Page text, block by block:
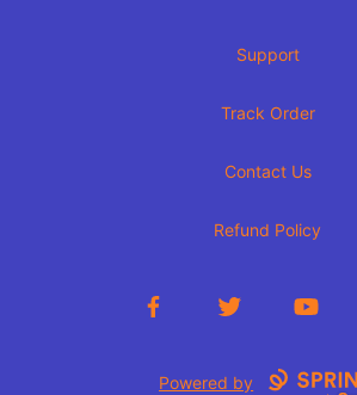
Support
Track Order
Contact Us
Refund Policy
FacebookTwitter YouTube
Powered by